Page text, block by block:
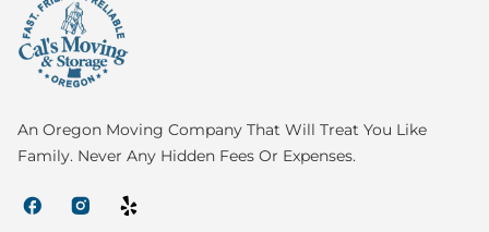
An Oregon Moving Company That Will Treat You Like
Family. Never Any Hidden Fees Or Expenses.